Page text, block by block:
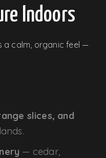
Indoors
a calm, organic feel —
slices, and
— cedar,